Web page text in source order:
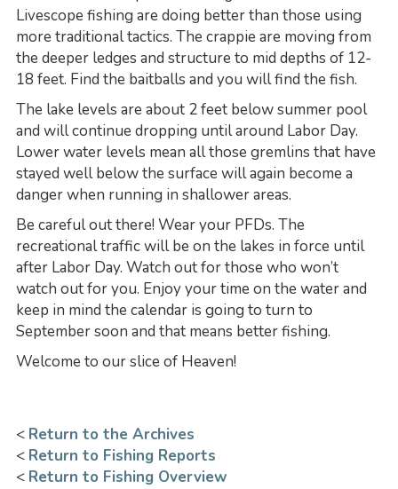
Livescope fishing are doing better than those using
more traditional tactics. The crappie are moving from
the deeper ledges and structure to mid depths of 12-
18 feet. Find the baitballs and you will find the fish.
The lake levels are about 2 feet below summer pool
and will continue dropping until around Labor Day.
Lower water levels mean all those gremlins that have
stayed well below the surface will again become a
danger when running in shallower areas.
Be careful out there! Wear your PFDs. The
recreational traffic will be on the lakes in force until
after Labor Day. Watch out for those who won’t
watch out for you. Enjoy your time on the water and
keep in mind the calendar is going to turn to
September soon and that means better fishing.
Welcome to our slice of Heaven!
< Return to the Archives
< Return to Fishing Reports
< Return to Fishing Overview